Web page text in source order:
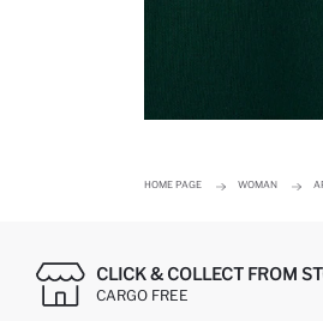
HOME PAGE WOMAN
CLICK & COLLECT FROM
CARGO FREE